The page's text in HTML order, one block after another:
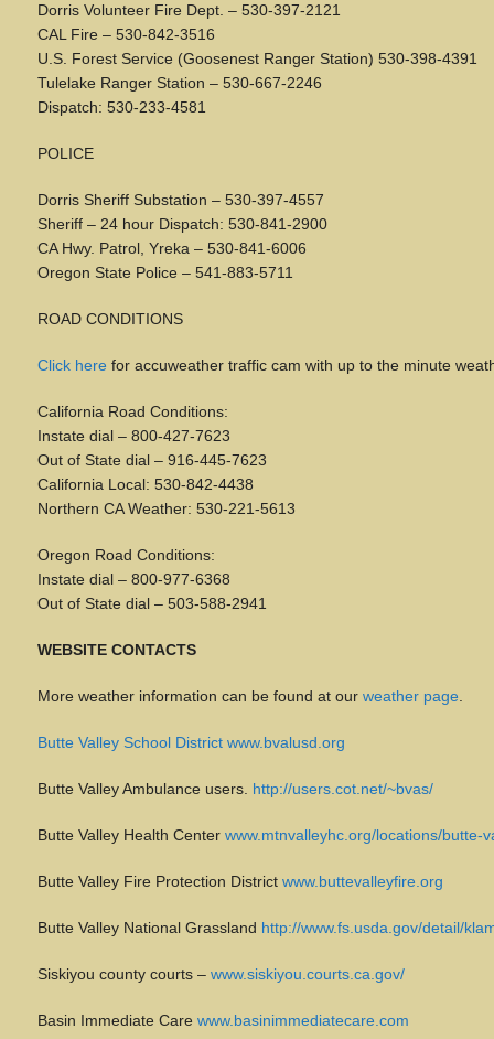
Dorris Volunteer Fire Dept. – 530-397-2121
CAL Fire – 530-842-3516
U.S. Forest Service (Goosenest Ranger Station) 530-398-4391
Tulelake Ranger Station – 530-667-2246
Dispatch: 530-233-4581
POLICE
Dorris Sheriff Substation – 530-397-4557
Sheriff – 24 hour Dispatch: 530-841-2900
CA Hwy. Patrol, Yreka – 530-841-6006
Oregon State Police – 541-883-5711
ROAD CONDITIONS
Click here for accuweather traffic cam with up to the minute
California Road Conditions:
Instate dial – 800-427-7623
Out of State dial – 916-445-7623
California Local: 530-842-4438
Northern CA Weather: 530-221-5613
Oregon Road Conditions:
Instate dial – 800-977-6368
Out of State dial – 503-588-2941
WEBSITE CONTACTS
More weather information can be found at our weather page
Butte Valley School District www.bvalusd.org
Butte Valley Ambulance users. http://users.cot.net/~bvas/
Butte Valley Health Center www.mtnvalleyhc.org/locations/butte-
Butte Valley Fire Protection District www.buttevalleyfire.org
Butte Valley National Grassland http://www.fs.usda.gov/detail/
Siskiyou county courts – www.siskiyou.courts.ca.gov/
Basin Immediate Care www.basinimmediatecare.com